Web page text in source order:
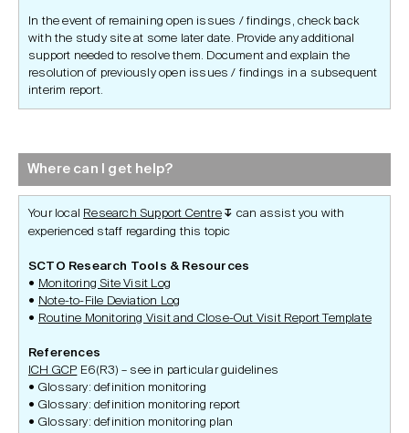
In the event of remaining open issues / findings, check back
with the study site at some later date. Provide any additional
support needed to resolve them. Document and explain the
resolution of previously open issues / findings in a subsequent
interim report.
Where can I get help?
Your local Research Support Centre ↧ can assist you with
experienced staff regarding this topic
SCTO Research Tools & Resources
Monitoring Site Visit Log
Note-to-File Deviation Log
Routine Monitoring Visit and Close-Out Visit Report Template
References
ICH GCP E6(R3) – see in particular guidelines
Glossary: definition monitoring
Glossary: definition monitoring report
Glossary: definition monitoring plan